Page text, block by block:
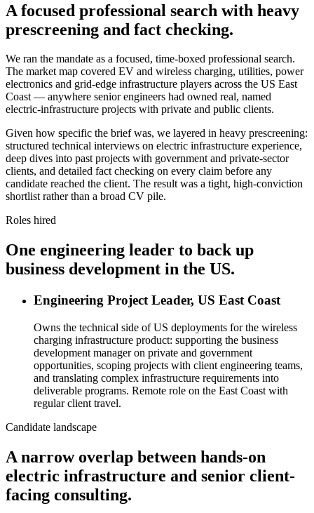
A focused professional search with heavy
prescreening and fact checking.
We ran the mandate as a focused, time-boxed professional search.
The market map covered EV and wireless charging, utilities, power
electronics and grid-edge infrastructure players across the US East
Coast — anywhere senior engineers had owned real, named
electric-infrastructure projects with private and public clients.
Given how specific the brief was, we layered in heavy prescreening:
structured technical interviews on electric infrastructure experience,
deep dives into past projects with government and private-sector
clients, and detailed fact checking on every claim before any
candidate reached the client. The result was a tight, high-conviction
shortlist rather than a broad CV pile.
Roles hired
One engineering leader to back up
business development in the US.
Engineering Project Leader, US East Coast
Owns the technical side of US deployments for the wireless
charging infrastructure product: supporting the business
development manager on private and government
opportunities, scoping projects with client engineering teams,
and translating complex infrastructure requirements into
deliverable programs. Remote role on the East Coast with
regular client travel.
Candidate landscape
A narrow overlap between hands-on
electric infrastructure and senior client-
facing consulting.